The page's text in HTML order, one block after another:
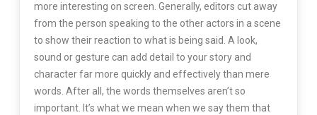
more interesting on screen. Generally, editors cut away
from the person speaking to the other actors in a scene
to show their reaction to what is being said. A look,
sound or gesture can add detail to your story and
character far more quickly and effectively than mere
words. After all, the words themselves aren’t so
important. It’s what we mean when we say them that